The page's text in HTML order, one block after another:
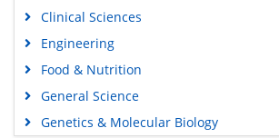
Clinical Sciences
Engineering
Food & Nutrition
General Science
Genetics & Molecular Biology